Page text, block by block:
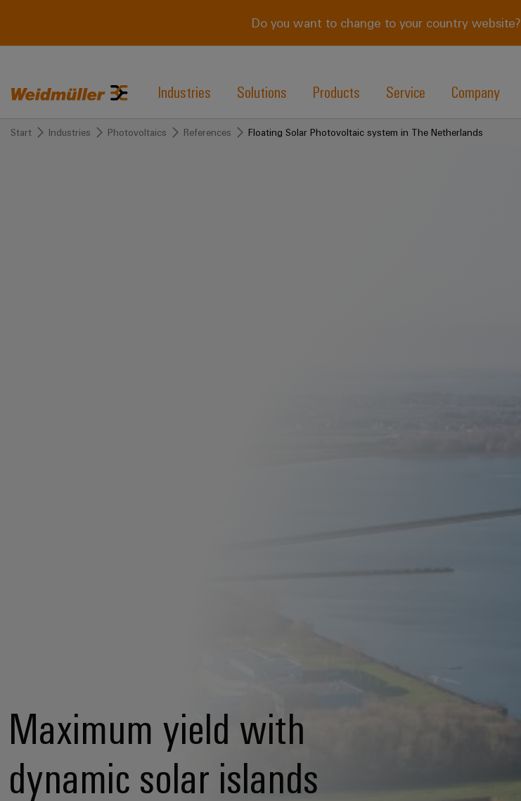
Do you want to change to your country website?
Industries Solutions Products Service Company
Start Industries Photovoltaics References Floating Solar Photovoltaic system in The Netherlands
Maximum yield with
dynamic solar islands